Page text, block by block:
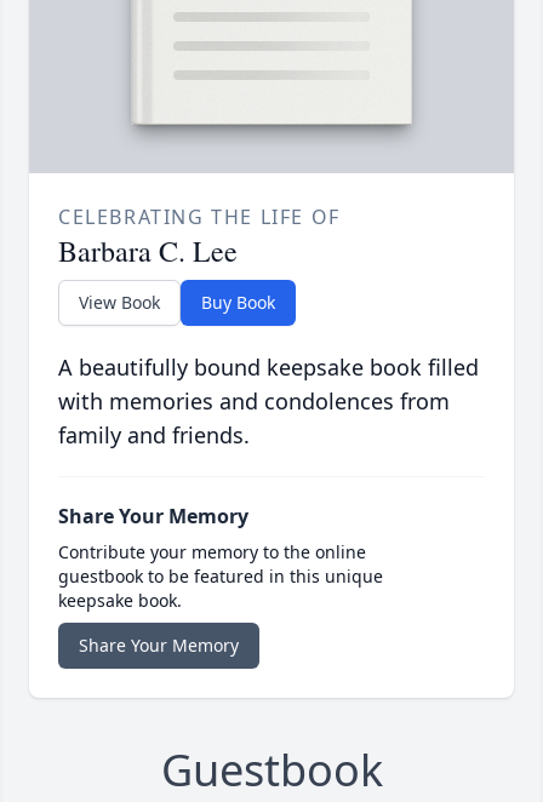
CELEBRATING THE LIFE OF
Barbara C. Lee
View Book Buy Book
A beautifully bound keepsake book filled
with memories and condolences from
family and friends.
Share Your Memory
Contribute your memory to the online
guestbook to be featured in this unique
keepsake book.
Share Your Memory
Guestbook